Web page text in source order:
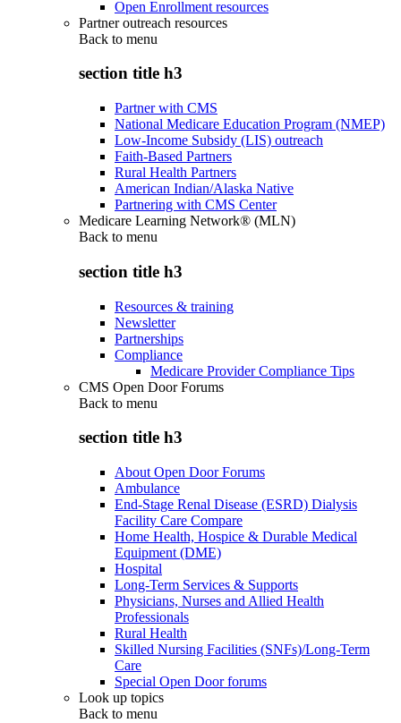
Open Enrollment resources
Partner outreach resources
Back to menu
section title h3
Partner with CMS
National Medicare Education Program (NMEP)
Low-Income Subsidy (LIS) outreach
Faith-Based Partners
Rural Health Partners
American Indian/Alaska Native
Partnering with CMS Center
Medicare Learning Network® (MLN)
Back to menu
section title h3
Resources & training
Newsletter
Partnerships
Compliance
Medicare Provider Compliance Tips
CMS Open Door Forums
Back to menu
section title h3
About Open Door Forums
Ambulance
End-Stage Renal Disease (ESRD) Dialysis
Facility Care Compare
Home Health, Hospice & Durable Medical
Equipment (DME)
Hospital
Long-Term Services & Supports
Physicians, Nurses and Allied Health
Professionals
Rural Health
Skilled Nursing Facilities (SNFs)/Long-Term
Care
Special Open Door forums
Look up topics
Back to menu